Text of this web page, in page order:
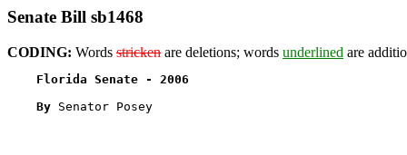
Senate Bill sb1468
CODING: Words stricken are deletions; words underlined are
Florida Senate - 2006
By Senator Posey